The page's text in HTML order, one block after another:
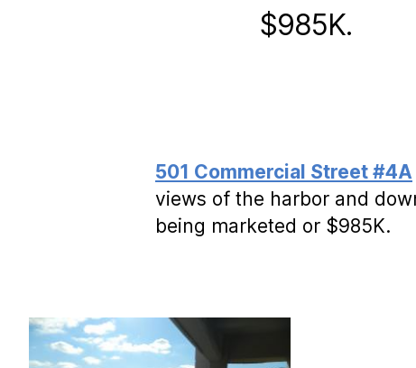
$985K.
501 Commercial Street #4A
views of the harbor and
being marketed or $985K.